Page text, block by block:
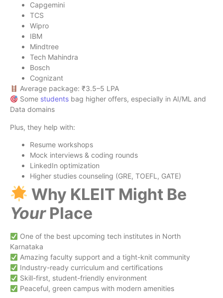
Capgemini
TCS
Wipro
IBM
Mindtree
Tech Mahindra
Bosch
Cognizant
Average package: ₹3.5–5 LPA
Some studentsbag higher offers, especially in AI/ML and
Data domains
Plus, they help with:
Resume workshops
Mock interviews & coding rounds
LinkedIn optimization
Higher studies counseling (GRE, TOEFL, GATE)
Why KLEIT Might Be
YourPlace
One of the best upcoming tech institutes in North
Karnataka
Amazing faculty support and a tight-knit community
Industry-ready curriculum and certifications
Skill-first, student-friendly environment
Peaceful, green campus with modern amenities